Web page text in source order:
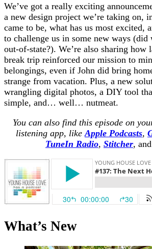
We’ve got a really exciting
a new design project we’re taking on,
came to be, what has us most excited,
to challenge us in some new ways (did
out-of-state?). We’re also sharing how
break trip reinforced our mission to
belongings, even if John did bring
strange from vacation. Plus, a new
wrangling digital photos, a DIY tool
simple, and… well… nutmeat.
You can also find this episode on
listening app, like Apple Podcasts,
TuneIn Radio, Stitcher, and
What’s New